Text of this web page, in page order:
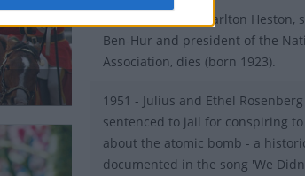
2008 - US actor Charlton
Ben-Hur and president of the
Association, dies (born 1923).
1951 - Julius and Ethel
sentenced to jail for conspiring
about the atomic bomb - a
documented in the song 'We